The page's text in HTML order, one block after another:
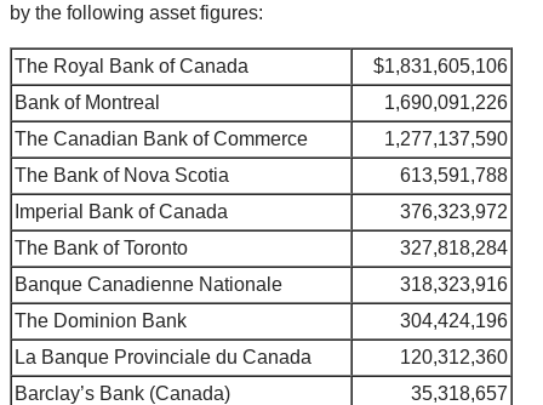
by the following asset figures:
The Royal Bank of Canada
$1,831,605,106
Bank of Montreal
1,690,091,226
The Canadian Bank of Commerce
1,277,137,590
The Bank of Nova Scotia
613,591,788
Imperial Bank of Canada
376,323,972
The Bank of Toronto
327,818,284
Banque Canadienne Nationale
318,323,916
The Dominion Bank
304,424,196
La Banque Provinciale du Canada
120,312,360
Barclay’s Bank (Canada)
35,318,657